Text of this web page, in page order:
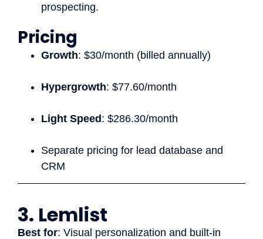
prospecting.
Pricing
Growth: $30/month (billed annually)
Hypergrowth: $77.60/month
Light Speed: $286.30/month
Separate pricing for lead database and
CRM
3. Lemlist
Best for: Visual personalization and built-in